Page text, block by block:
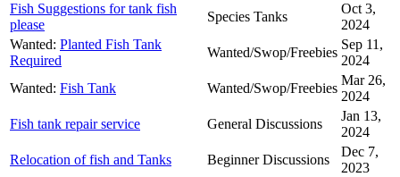
Fish Suggestions for tank fish
please
Species Tanks
Oct 3,
2024
Wanted: Planted Fish Tank
Required
Wanted/Swop/Freebies
Sep 11,
2024
Wanted: Fish Tank Wanted/Swop/Freebies
Mar 26,
2024
Fish tank repair service
General Discussions
Jan 13,
2024
Relocation of fish and Tanks
Beginner Discussions
Dec 7,
2023